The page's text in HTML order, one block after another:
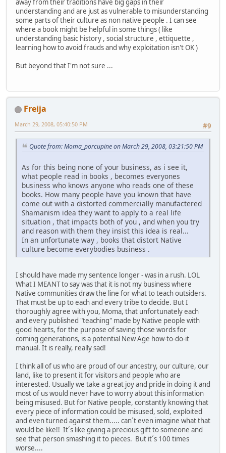
understanding and are just as vulnerable to misunderstanding
some parts of their culture as non native people . I can see
where a book might be helpful in some things ( like
understanding basic history , social structure , ettiquette ,
learning how to avoid frauds and why exploitation isn't OK )
But beyond that I'm not sure ...
Freija
#9
March 29, 2008, 05:40:50 PM
Quote from: Moma_porcupine on March 29, 2008, 03:21:50 PM
As for this being none of your business, as i see it,
what people read in books , becomes everyones
business who knows anyone who reads one of these
books. How many people have you known that have
come out with a distorted commercially manufactered
Shamanism idea they want to apply to a real life
situation , that impacts both of you , and when you try
and reason with them they insist this idea is real...
In an unfortunate way , books that distort Native
culture become everybodies business .
I should have made my sentence longer - was in a rush. LOL
What I MEANT to say was that it is not my business where
Native communities draw the line for what to teach outsiders.
That must be up to each and every tribe to decide. But I
thoroughly agree with you, Moma, that unfortunately each
and every published "teaching" made by Native people with
good hearts, for the purpose of saving those words for
coming generations, is a potential New Age how-to-do-it
manual. It is really, really sad!
I think all of us who are proud of our ancestry, our culture, our
land, like to present it for visitors and people who are
interested. Usually we take a great joy and pride in doing it and
most of us would never have to worry about this information
being misused. But for Native people, constantly knowing that
every piece of information could be misused, sold, exploited
and even turned against them..... can´t even imagine what that
would be like!! It´s like giving a precious gift to someone and
see that person smashing it to pieces. But it´s 100 times
worse....